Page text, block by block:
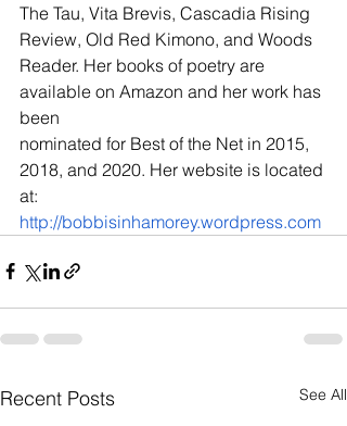
The Tau, Vita Brevis, Cascadia Rising
Review, Old Red Kimono, and Woods
Reader. Her books of poetry are
available on Amazon and her work has
been
nominated for Best of the Net in 2015,
2018, and 2020. Her website is located
at:
http://bobbisinhamorey.wordpress.com
Recent Posts See All